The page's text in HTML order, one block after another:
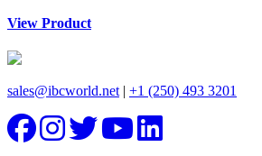
View Product
sales@ibcworld.net| +1 (250) 493 3201